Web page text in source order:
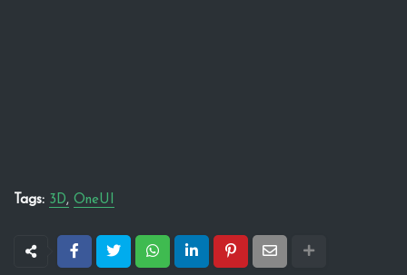
Tags: 3D OneUI